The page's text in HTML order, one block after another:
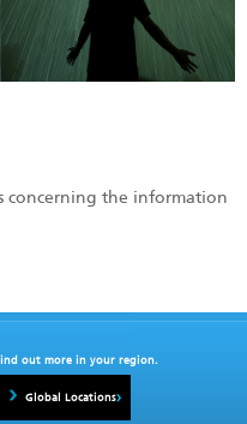
concerning the information
out more in your region.
Global Locations